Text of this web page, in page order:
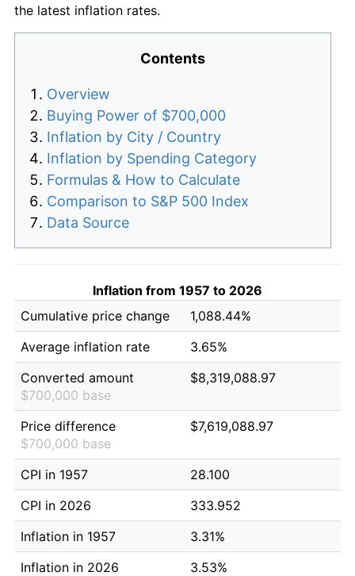
the latest inflation rates.
Contents
Overview
Buying Power of $700,000
Inflation by City / Country
Inflation by Spending Category
Formulas & How to Calculate
Comparison to S&P 500 Index
Data Source
Inflation from 1957 to 2026
Cumulative price change
1,088.44%
Average inflation rate
3.65%
Converted amount
$700,000 base
$8,319,088.97
Price difference
$700,000 base
$7,619,088.97
CPI in 1957
28.100
CPI in 2026
333.952
Inflation in 1957
3.31%
Inflation in 2026
3.53%